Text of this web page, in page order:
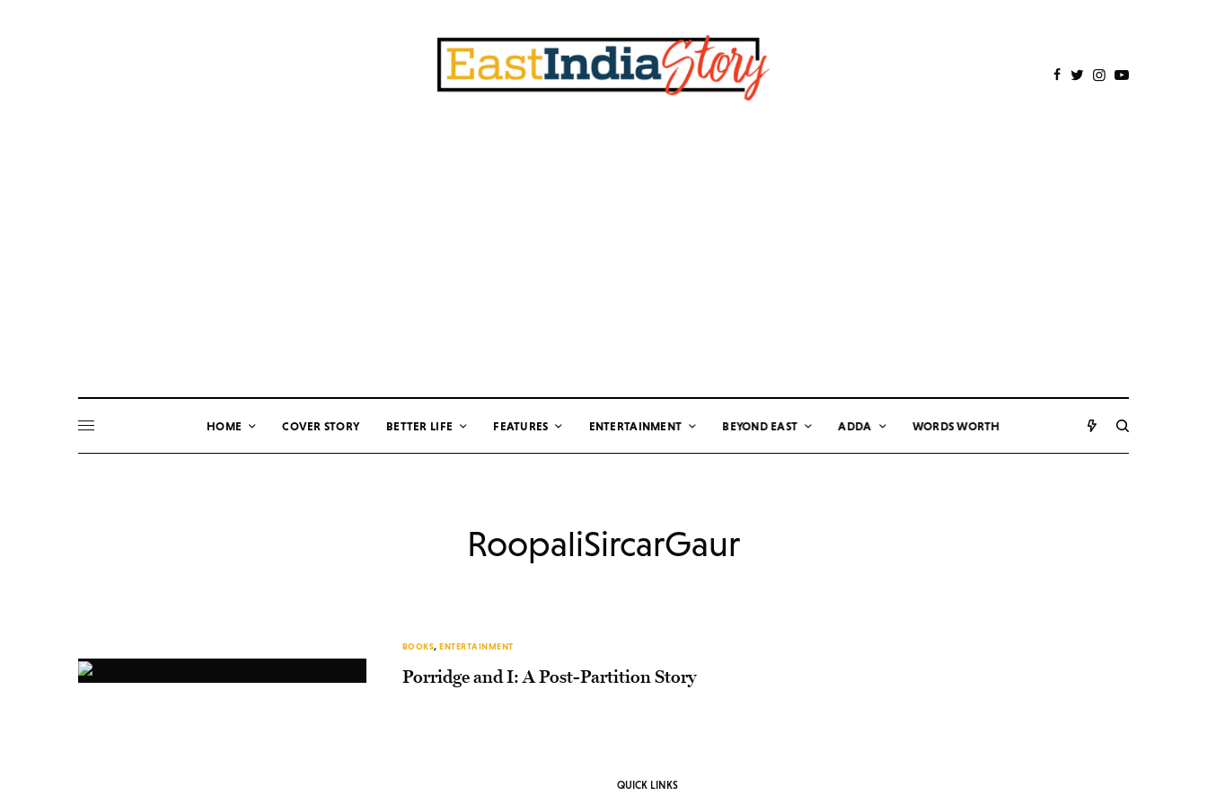
HOME COVER STORY BETTER LIFE FEATURES ENTERTAINMENT BEYOND EAST ADDA WORDS WORTH
RoopaliSircarGaur
BOOKS,ENTERTAINMENT
Porridge and I: A Post-Partition Story
QUICK LINKS